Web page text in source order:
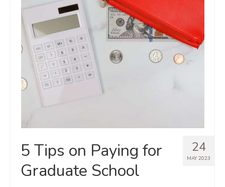
24
MAY 2023
5 Tips on Paying for
Graduate School